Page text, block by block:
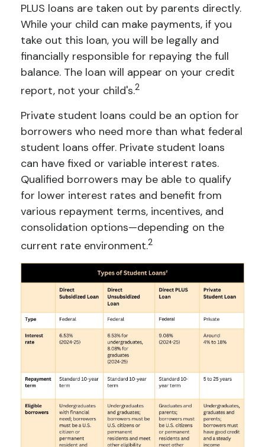
PLUS loans are taken out by parents directly.
While your child can make payments, if you
take out this loan, you will be legally and
financially responsible for repaying the full
balance. The loan will appear on your credit
report, not your child's.2
Private student loans could be an option for
borrowers who need more than what federal
student loans offer. Private student loans
can have fixed or variable interest rates.
Qualified borrowers may be able to qualify
for lower interest rates and benefit from
various repayment terms, incentives, and
consolidation options—depending on the
current rate environment.2